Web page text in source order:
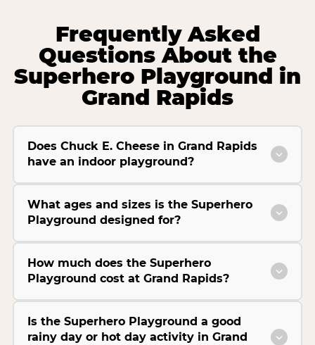
Frequently Asked
Questions About the
Superhero Playground in
Grand Rapids
Does Chuck E. Cheese in Grand Rapids
have an indoor playground?
What ages and sizes is the Superhero
Playground designed for?
How much does the Superhero
Playground cost at Grand Rapids?
Is the Superhero Playground a good
rainy day or hot day activity in Grand